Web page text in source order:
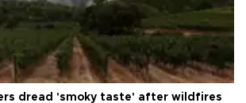
dread 'smoky taste' after wildfires